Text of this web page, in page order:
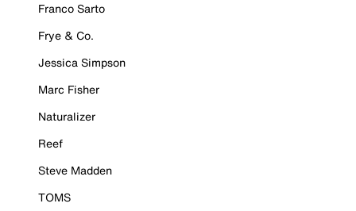
Franco Sarto
Frye & Co.
Jessica Simpson
Marc Fisher
Naturalizer
Reef
Steve Madden
TOMS